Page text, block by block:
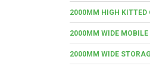
2000MM HIGH KITTED
2000MM WIDE
2000MM WIDE